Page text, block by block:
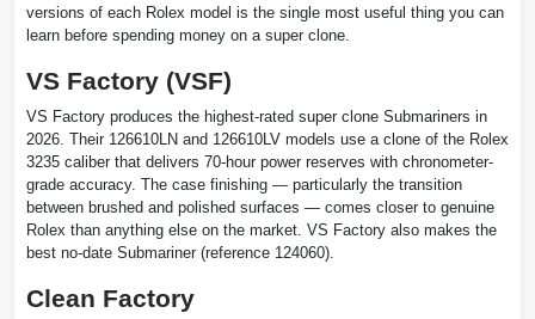
versions of each Rolex model is the single most useful thing you can
learn before spending money on a super clone.
VS Factory (VSF)
VS Factory produces the highest-rated super clone Submariners in
2026. Their 126610LN and 126610LV models use a clone of the Rolex
3235 caliber that delivers 70-hour power reserves with chronometer-
grade accuracy. The case finishing — particularly the transition
between brushed and polished surfaces — comes closer to genuine
Rolex than anything else on the market. VS Factory also makes the
best no-date Submariner (reference 124060).
Clean Factory